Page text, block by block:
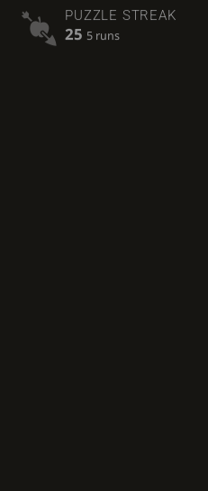
PUZZLE STREAK
25 5 runs